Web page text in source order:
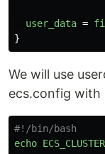
user_data =
}
We will use
ecs.config with
#!/bin/bash
echo ECS_CLUSTER